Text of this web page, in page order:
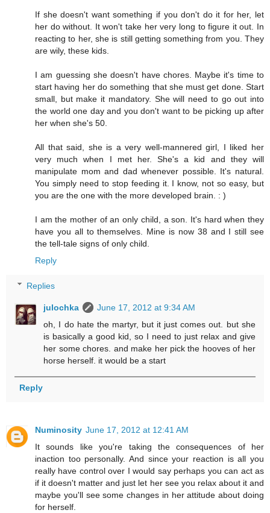
If she doesn't want something if you don't do it for her, let
her do without. It won't take her very long to figure it out. In
reacting to her, she is still getting something from you. They
are wily, these kids.
I am guessing she doesn't have chores. Maybe it's time to
start having her do something that she must get done. Start
small, but make it mandatory. She will need to go out into
the world one day and you don't want to be picking up after
her when she's 50.
All that said, she is a very well-mannered girl, I liked her
very much when I met her. She's a kid and they will
manipulate mom and dad whenever possible. It's natural.
You simply need to stop feeding it. I know, not so easy, but
you are the one with the more developed brain. : )
I am the mother of an only child, a son. It's hard when they
have you all to themselves. Mine is now 38 and I still see
the tell-tale signs of only child.
Reply
Replies
julochka
June 17, 2012 at 9:34 AM
oh, I do hate the martyr, but it just comes out. but she
is basically a good kid, so I need to just relax and give
her some chores. and make her pick the hooves of her
horse herself. it would be a start
Reply
Numinosity June 17, 2012 at 12:41 AM
It sounds like you're taking the consequences of her
inaction too personally. And since your reaction is all you
really have control over I would say perhaps you can act as
if it doesn't matter and just let her see you relax about it and
maybe you'll see some changes in her attitude about doing
for herself.